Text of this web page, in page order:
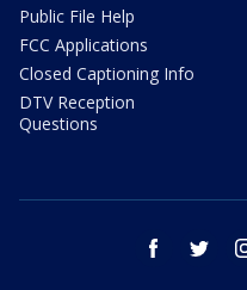
Public File Help
FCC Applications
Closed Captioning Info
DTV Reception
Questions
facebook twitter